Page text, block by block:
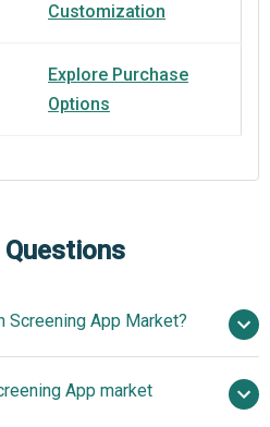
Customization
Explore Purchase
Options
Questions
Screening App Market?
$0.74 billion in 2026
App market